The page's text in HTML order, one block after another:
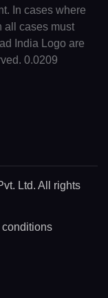
In cases where
all cases must
India Logo are
0.0209
Ltd. All rights
conditions